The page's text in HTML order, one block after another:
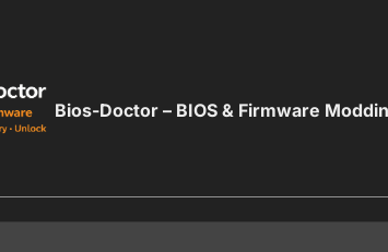
Bios-Doctor – BIOS & Firmware